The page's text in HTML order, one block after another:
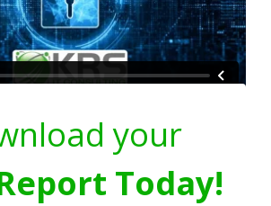
your
Report Today!